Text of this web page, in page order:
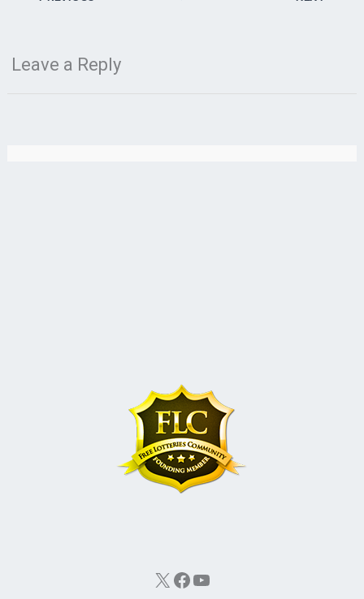
Leave a Reply
X Facebook YouTube